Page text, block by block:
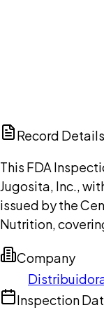
Record Details
This FDA
Jugosita, Inc.,
issued by the
Nutrition,
Company
Inspection